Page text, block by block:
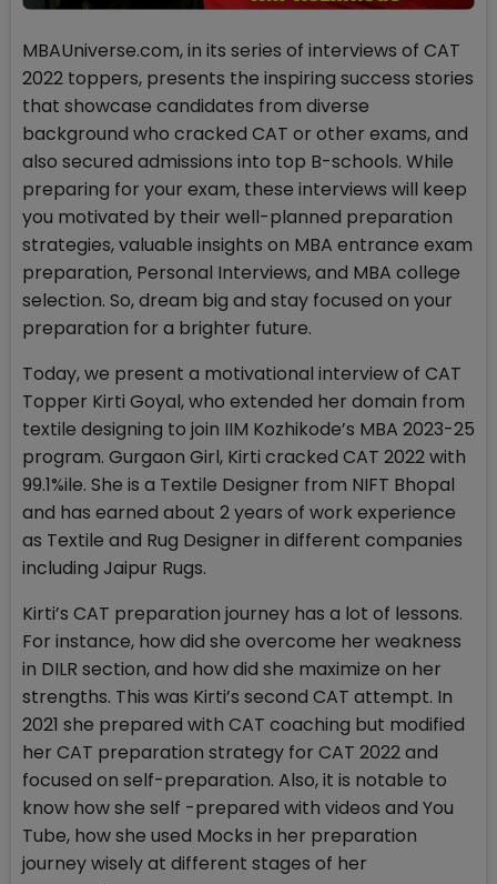
MBAUniverse.com, in its series of interviews of CAT
2022 toppers, presents the inspiring success stories
that showcase candidates from diverse
background who cracked CAT or other exams, and
also secured admissions into top B-schools. While
preparing for your exam, these interviews will keep
you motivated by their well-planned preparation
strategies, valuable insights on MBA entrance exam
preparation, Personal Interviews, and MBA college
selection. So, dream big and stay focused on your
preparation for a brighter future.
Today, we present a motivational interview of CAT
Topper Kirti Goyal, who extended her domain from
textile designing to join IIM Kozhikode’s MBA 2023-25
program. Gurgaon Girl, Kirti cracked CAT 2022 with
99.1%ile. She is a Textile Designer from NIFT Bhopal
and has earned about 2 years of work experience
as Textile and Rug Designer in different companies
including Jaipur Rugs.
Kirti’s CAT preparation journey has a lot of lessons.
For instance, how did she overcome her weakness
in DILR section, and how did she maximize on her
strengths. This was Kirti’s second CAT attempt. In
2021 she prepared with CAT coaching but modified
her CAT preparation strategy for CAT 2022 and
focused on self-preparation. Also, it is notable to
know how she self -prepared with videos and You
Tube, how she used Mocks in her preparation
journey wisely at different stages of her